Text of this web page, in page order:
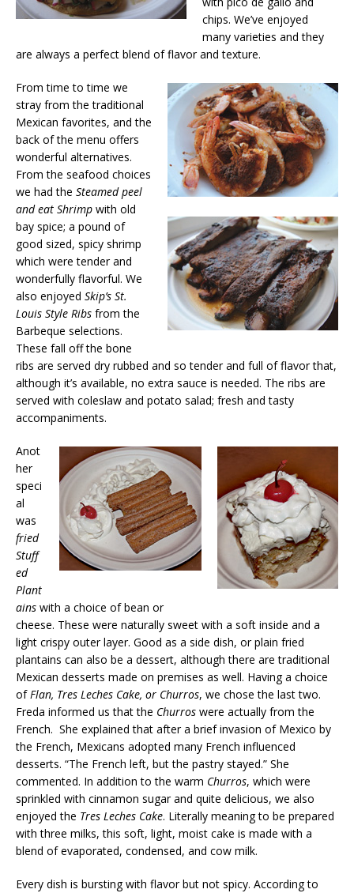
chips. We’ve enjoyed
many varieties and they
are always a perfect blend of flavor and texture.
From time to time we
stray from the traditional
Mexican favorites, and the
back of the menu offers
wonderful alternatives.
From the seafood choices
we had the Steamed peel
and eat Shrimp with old
bay spice; a pound of
good sized, spicy shrimp
which were tender and
wonderfully flavorful. We
also enjoyed Skip’s St.
Louis Style Ribs from the
Barbeque selections.
These fall off the bone
ribs are served dry rubbed and so tender and full of flavor that,
although it’s available, no extra sauce is needed. The ribs are
served with coleslaw and potato salad; fresh and tasty
accompaniments.
Anot
her
speci
al
was
fried
Stuff
ed
Plant
ains with a choice of bean or
cheese. These were naturally sweet with a soft inside and a
light crispy outer layer. Good as a side dish, or plain fried
plantains can also be a dessert, although there are traditional
Mexican desserts made on premises as well. Having a choice
ofFlan, Tres Leches Cake, or Churros, we chose the last two.
Freda informed us that the Churros were actually from the
French. She explained that after a brief invasion of Mexico by
the French, Mexicans adopted many French influenced
desserts. “The French left, but the pastry stayed.” She
commented. In addition to the warm Churros, which were
sprinkled with cinnamon sugar and quite delicious, we also
enjoyed the Tres Leches Cake. Literally meaning to be prepared
with three milks, this soft, light, moist cake is made with a
blend of evaporated, condensed, and cow milk.
Every dish is bursting with flavor but not spicy. According to